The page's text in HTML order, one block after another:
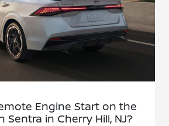
Engine Start on the
Sentra in Cherry Hill, NJ?